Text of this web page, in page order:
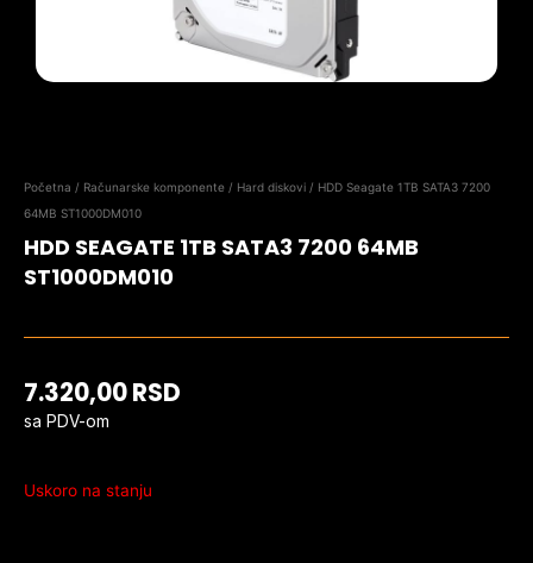
Početna / Računarske komponente / Hard diskovi / HDD Seagate 1TB SATA3 7200
64MB ST1000DM010
HDD SEAGATE 1TB SATA3 7200 64MB
ST1000DM010
7.320,00RSD
sa PDV-om
Uskoro na stanju